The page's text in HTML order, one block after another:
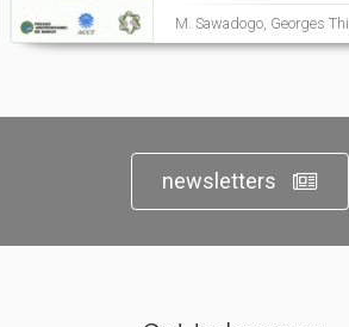
M. Sawadogo, Georges Thill
newsletters